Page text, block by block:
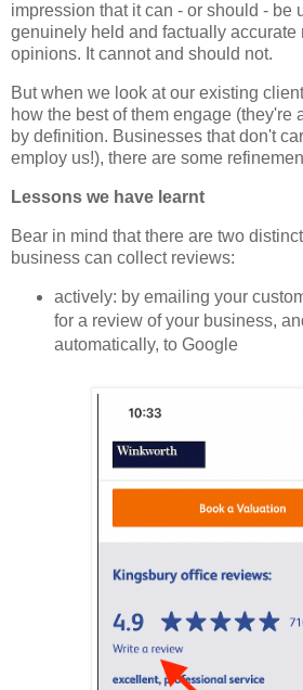
impression that it can - or should - be
genuinely held and factually accurate
opinions. It cannot and should not.
But when we look at our existing
how the best of them engage (they're
by definition. Businesses that don't
employ us!), there are some
Lessons we have learnt
Bear in mind that there are two
business can collect reviews:
actively: by emailing your
for a review of your business,
automatically, to Google